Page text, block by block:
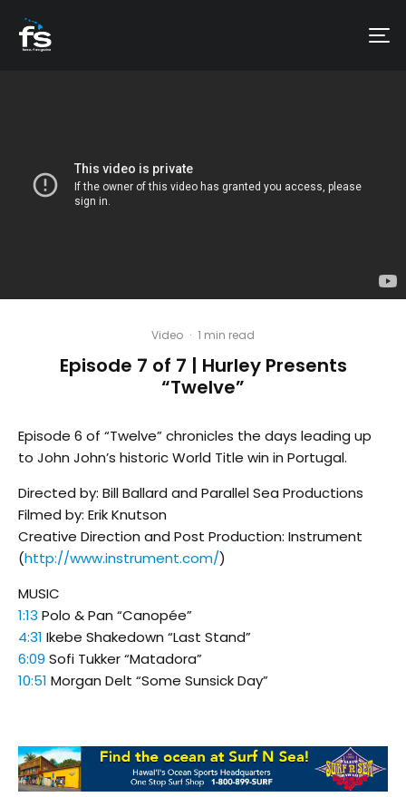
Video · 1 min read
Episode 7 of 7 | Hurley Presents
“Twelve”
Episode 6 of “Twelve” chronicles the days leading up
to John John’s historic World Title win in Portugal.
Directed by: Bill Ballard and Parallel Sea Productions
Filmed by: Erik Knutson
Creative Direction and Post Production: Instrument
(http://www.instrument.com/)
MUSIC
1:13 Polo & Pan “Canopée”
4:31 Ikebe Shakedown “Last Stand”
6:09 Sofi Tukker “Matadora”
10:51 Morgan Delt “Some Sunsick Day”